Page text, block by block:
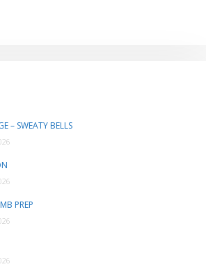
– SWEATY BELLS
PREP